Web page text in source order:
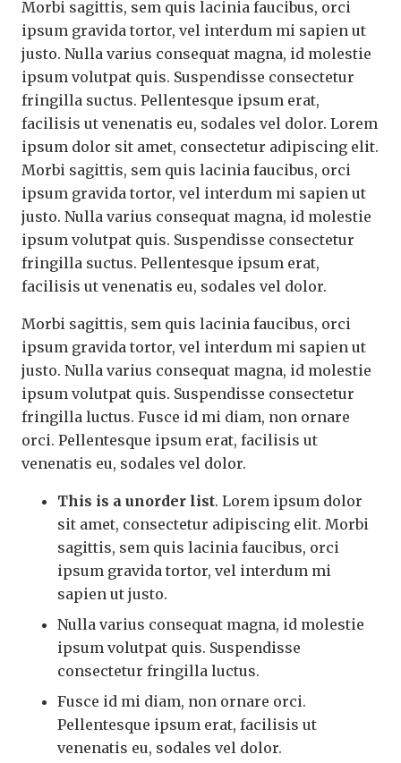
Morbi sagittis, sem quis lacinia faucibus, orci
ipsum gravida tortor, vel interdum mi sapien ut
justo. Nulla varius consequat magna, id molestie
ipsum volutpat quis. Suspendisse consectetur
fringilla suctus. Pellentesque ipsum erat,
facilisis ut venenatis eu, sodales vel dolor. Lorem
ipsum dolor sit amet, consectetur adipiscing elit.
Morbi sagittis, sem quis lacinia faucibus, orci
ipsum gravida tortor, vel interdum mi sapien ut
justo. Nulla varius consequat magna, id molestie
ipsum volutpat quis. Suspendisse consectetur
fringilla suctus. Pellentesque ipsum erat,
facilisis ut venenatis eu, sodales vel dolor.
Morbi sagittis, sem quis lacinia faucibus, orci
ipsum gravida tortor, vel interdum mi sapien ut
justo. Nulla varius consequat magna, id molestie
ipsum volutpat quis. Suspendisse consectetur
fringilla luctus. Fusce id mi diam, non ornare
orci. Pellentesque ipsum erat, facilisis ut
venenatis eu, sodales vel dolor.
This is a unorder list. Lorem ipsum dolor
sit amet, consectetur adipiscing elit. Morbi
sagittis, sem quis lacinia faucibus, orci
ipsum gravida tortor, vel interdum mi
sapien ut justo.
Nulla varius consequat magna, id molestie
ipsum volutpat quis. Suspendisse
consectetur fringilla luctus.
Fusce id mi diam, non ornare orci.
Pellentesque ipsum erat, facilisis ut
venenatis eu, sodales vel dolor.